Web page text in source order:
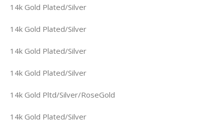
14k Gold Plated/Silver
14k Gold Plated/Silver
14k Gold Plated/Silver
14k Gold Plated/Silver
14k Gold Pltd/Silver/RoseGold
14k Gold Plated/Silver